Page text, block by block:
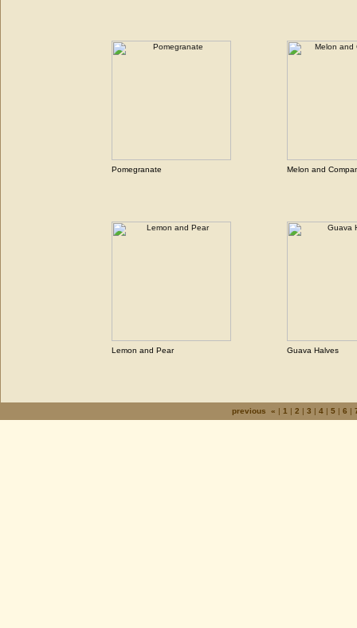
Pomegranate Melon and
Lemon and Pear Guava Halves
previous « | 1 | 2 | 3 | 4| 5| 6 |